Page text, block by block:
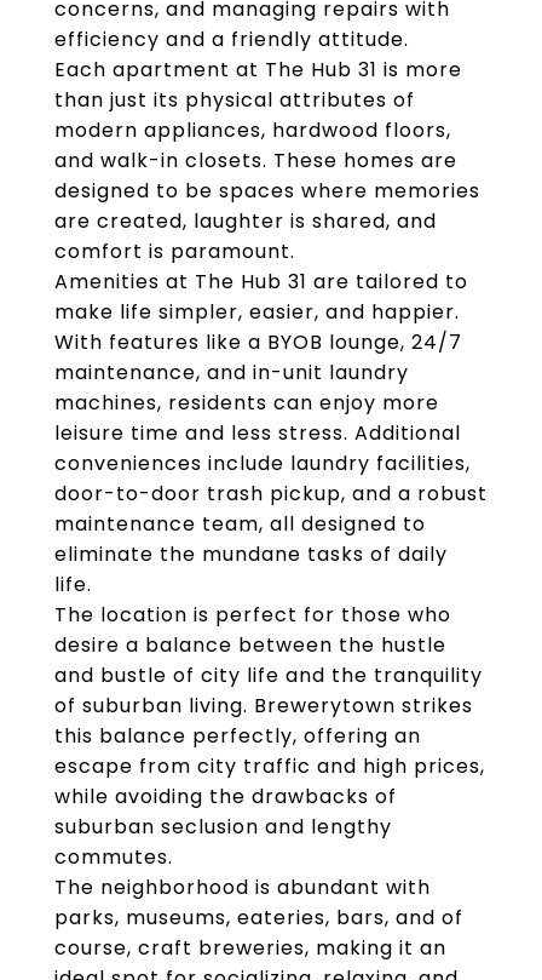
concerns, and managing repairs with
efficiency and a friendly attitude.
Each apartment at The Hub 31 is more
than just its physical attributes of
modern appliances, hardwood floors,
and walk-in closets. These homes are
designed to be spaces where memories
are created, laughter is shared, and
comfort is paramount.
Amenities at The Hub 31 are tailored to
make life simpler, easier, and happier.
With features like a BYOB lounge, 24/7
maintenance, and in-unit laundry
machines, residents can enjoy more
leisure time and less stress. Additional
conveniences include laundry facilities,
door-to-door trash pickup, and a robust
maintenance team, all designed to
eliminate the mundane tasks of daily
life.
The location is perfect for those who
desire a balance between the hustle
and bustle of city life and the tranquility
of suburban living. Brewerytown strikes
this balance perfectly, offering an
escape from city traffic and high prices,
while avoiding the drawbacks of
suburban seclusion and lengthy
commutes.
The neighborhood is abundant with
parks, museums, eateries, bars, and of
course, craft breweries, making it an